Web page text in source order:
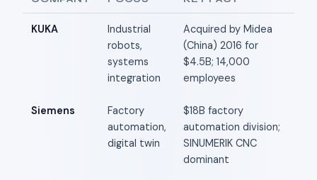
KUKA
Industrial
robots,
systems
integration
Acquired by Midea
(China) 2016 for
$4.5B; 14,000
employees
Siemens
Factory
automation,
digital twin
$18B factory
automation division;
SINUMERIK CNC
dominant